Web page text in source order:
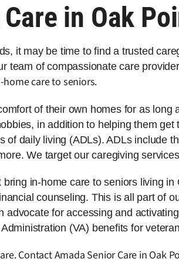
in Oak
it may be time to find a trusted
team of compassionate care
care to seniors.
of their own homes for as
in addition to helping them
daily living (ADLs). ADLs include
We target our caregiving
in-home care to seniors living
counseling. This is all part of
for accessing and
(VA) benefits for
Contact Amada Senior Care in Oak